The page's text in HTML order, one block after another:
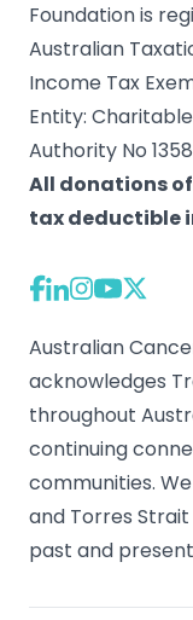
Foundation is
Australian
Income Tax
Entity:
Authority No
All donations
tax deductible
Australian
acknowledges
throughout
continuing
communities.
and Torres
past and